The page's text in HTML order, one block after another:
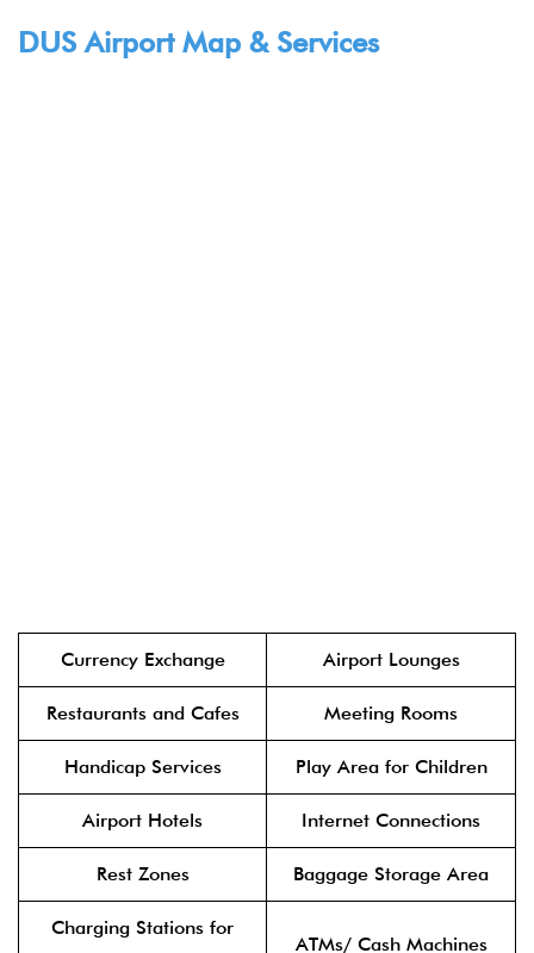
DUS Airport Map & Services
Currency Exchange Airport Lounges
Restaurants and Cafes Meeting Rooms
Handicap Services Play Area for Children
Airport Hotels Internet Connections
Rest Zones Baggage Storage Area
Charging Stations for
ATMs/ Cash Machines